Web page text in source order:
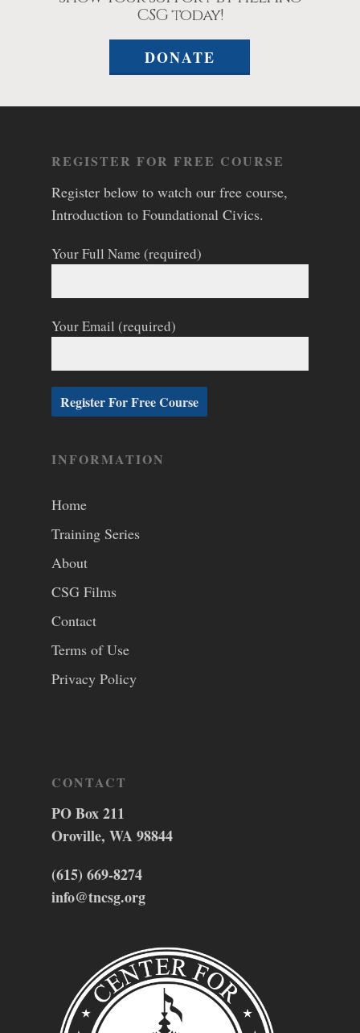
CSG today!
DONATE
REGISTER FOR FREE COURSE
Register below to watch our free course,
Introduction to Foundational Civics.
Your Full Name (required)
Your Email (required)
INFORMATION
Home
Training Series
About
CSG Films
Contact
Terms of Use
Privacy Policy
CONTACT
PO Box 211
Oroville, WA 98844
(615) 669-8274
info@tncsg.org